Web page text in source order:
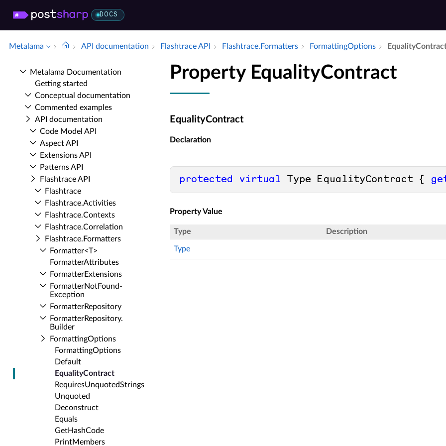
DOCS
Metalama API documentation Flashtrace API Flashtrace.​Formatters Formatting­Options
Metalama Documentation
Getting started
Conceptual documentation
Commented examples
API documentation
Code Model API
Aspect API
Extensions API
Patterns API
Flashtrace API
Flashtrace
Flashtrace.​Activities
Flashtrace.​Contexts
Flashtrace.​Correlation
Flashtrace.​Formatters
Formatter<T>
Formatter­Attributes
Formatter­Extensions
Formatter­Not­Found­
Exception
Formatter­Repository
Formatter­Repository.​
Builder
Formatting­Options
Formatting­Options
Default
Equality­Contract
Requires­Unquoted­Strings
Unquoted
Deconstruct
Equals
Get­Hash­Code
Print­Members
Property EqualityContract
EqualityContract
Declaration
protected virtual Type EqualityContract {
Property Value
Type Description
Type